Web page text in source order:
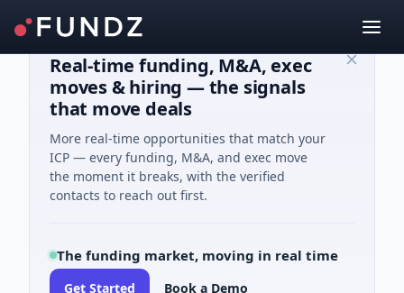
Real-time funding, M&A, exec
moves & hiring — the signals
that move deals
More real-time opportunities that match your
ICP — every funding, M&A, and exec move
the moment it breaks, with the verified
contacts to reach out first.
The funding market, moving in real time
Get Started Book a Demo